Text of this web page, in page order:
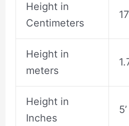
Height in
Centimeters
Height in
meters
Height in
Inches